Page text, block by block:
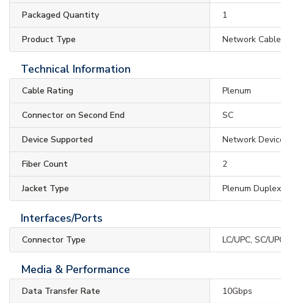
Packaged Quantity 1
Product Type Network Cable
Technical Information
Cable Rating Plenum
Connector on Second End SC
Device Supported Network
Fiber Count 2
Jacket Type Plenum
Interfaces/Ports
Connector Type LC/UPC, SC/
Media & Performance
Data Transfer Rate 10Gbps